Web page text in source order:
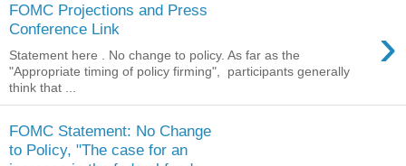
FOMC Projections and Press
Conference Link
›
Statement here . No change to policy. As far as the
"Appropriate timing of policy firming", participants generally
think that ...
FOMC Statement: No Change
to Policy, "The case for an